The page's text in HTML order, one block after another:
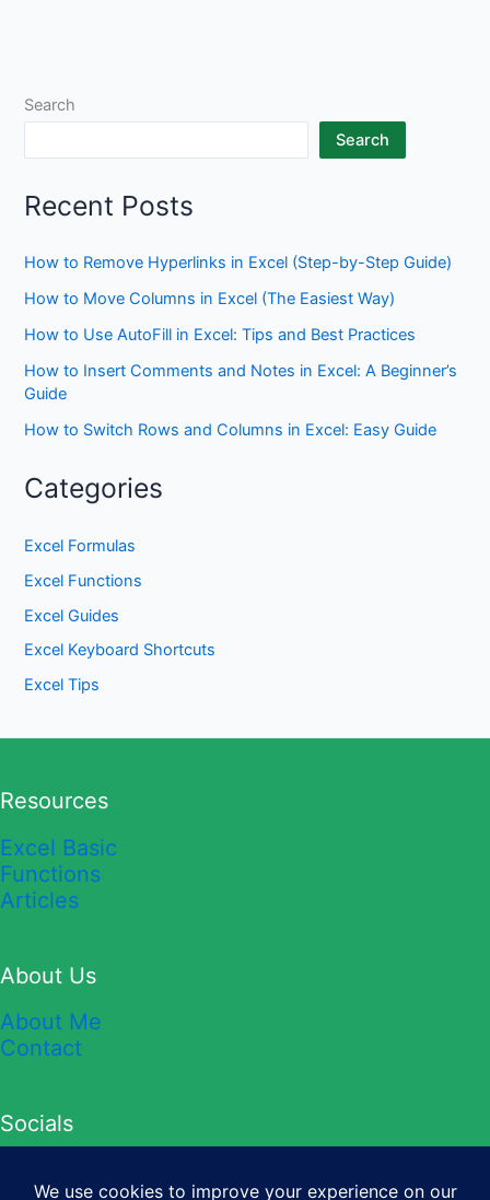
Search
Search
Recent Posts
How to Remove Hyperlinks in Excel (Step-by-Step Guide)
How to Move Columns in Excel (The Easiest Way)
How to Use AutoFill in Excel: Tips and Best Practices
How to Insert Comments and Notes in Excel: A Beginner’s
Guide
How to Switch Rows and Columns in Excel: Easy Guide
Categories
Excel Formulas
Excel Functions
Excel Guides
Excel Keyboard Shortcuts
Excel Tips
Resources
Excel Basic
Functions
Articles
About Us
About Me
Contact
Socials